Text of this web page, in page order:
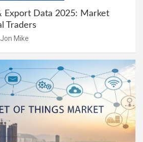
Export Data 2025: Market
Traders
Jon Mike